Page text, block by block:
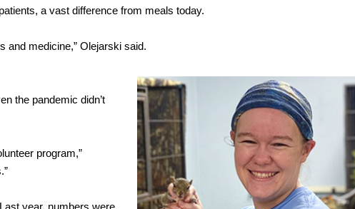
a vast difference from meals today.
and medicine,” Olejarski said.
the pandemic didn’t
program,”